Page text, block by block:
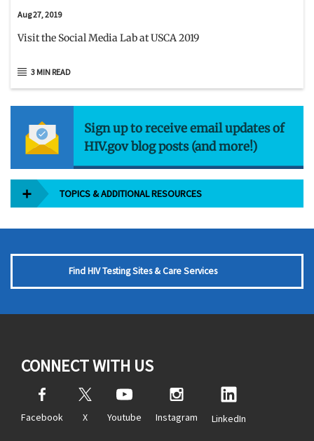
Aug 27, 2019
Visit the Social Media Lab at USCA 2019
3 MIN READ
Sign up to receive email updates of
HIV.gov blog posts (and more!)
TOPICS & ADDITIONAL RESOURCES
Find HIV Testing Sites & Care Services
CONNECT WITH US
Facebook X Youtube Instagram LinkedIn